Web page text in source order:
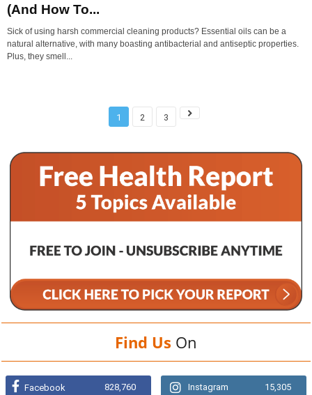
(And How To...
Sick of using harsh commercial cleaning products? Essential oils can be a
natural alternative, with many boasting antibacterial and antiseptic properties.
Plus, they smell...
1 2 3
Find Us On
Facebook 828,760 Instagram 15,305